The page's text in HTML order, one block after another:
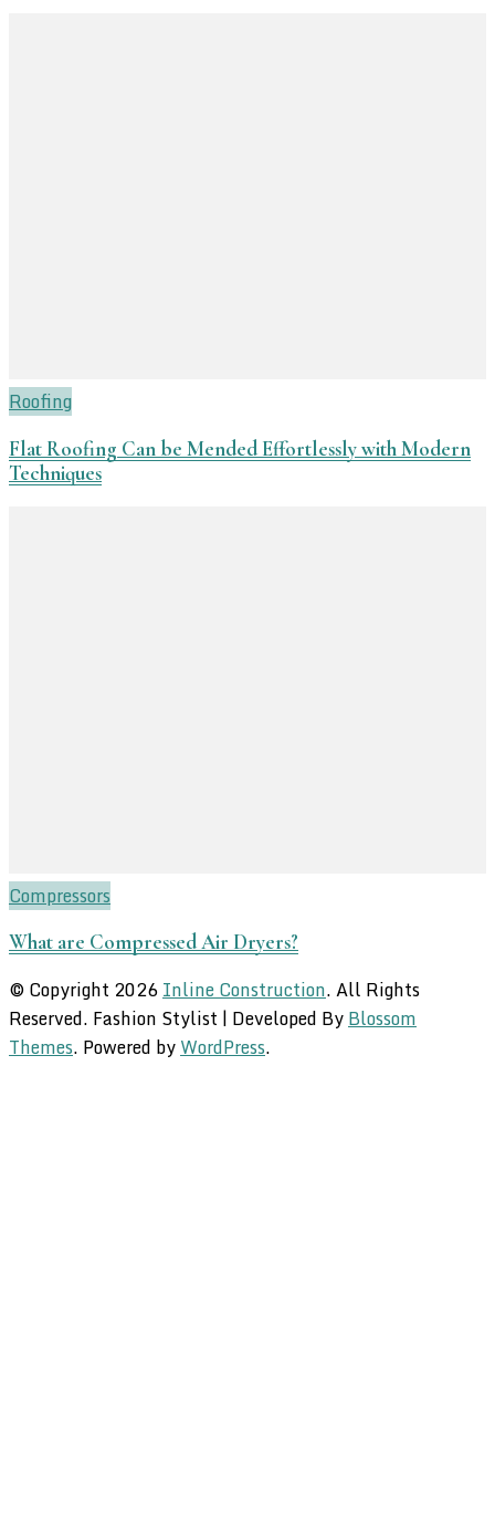
Roofing
Flat Roofing Can be Mended Effortlessly with Modern
Techniques
Compressors
What are Compressed Air Dryers?
© Copyright 2026Inline Construction. All Rights
Reserved. Fashion Stylist | Developed ByBlossom
Themes. Powered byWordPress.